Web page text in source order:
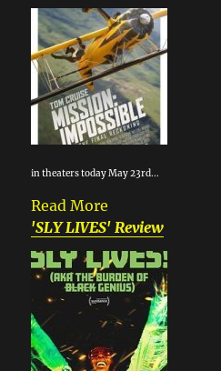
in theaters today May 23rd...
Read More
'SLY LIVES' Review